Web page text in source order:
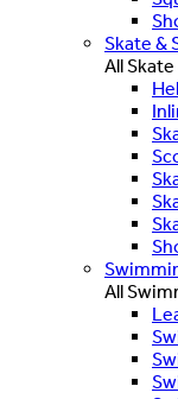
Skate &
All
All